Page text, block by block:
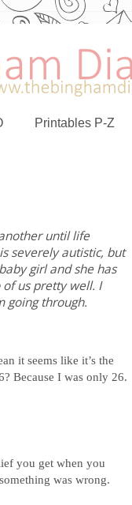
Printables P-Z
until life
severely autistic, but
girl and she has
us pretty well. I
going through.
it seems like it’s the
Because I was only 26.
you get when you
was wrong.